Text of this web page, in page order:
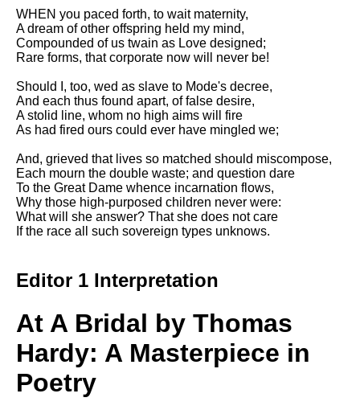
My Last Duchess by Robert
Browning analysis
Mending Wall by Robert Frost
analysis
Song Of Myself by Walt
Whitman analysis
Death Be Not Proud by John
I Wandered Lonely As A Cloud
by William Wordsworth
analysis
The White Man's Burden by
The Raven by Edgar Allan Poe
analysis
Annabel Lee by Edgar Allan
Poe analysis
The Tyger by William Blake
analysis
The Cask Of Amontillado by
WHEN you paced forth, to wait maternity,
A dream of other offspring held my mind,
Compounded of us twain as Love designed;
Rare forms, that corporate now will never be!
Should I, too, wed as slave to Mode's decree,
And each thus found apart, of false desire,
A stolid line, whom no high aims will fire
As had fired ours could ever have mingled we;
And, grieved that lives so matched should miscompose,
Each mourn the double waste; and question dare
To the Great Dame whence incarnation flows,
Why those high-purposed children never were:
What will she answer? That she does not care
If the race all such sovereign types unknows.
Editor 1 Interpretation
At A Bridal by Thomas
Hardy: A Masterpiece in
Poetry